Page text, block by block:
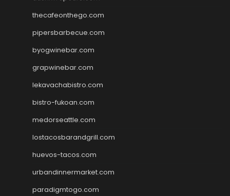
thecafeonthego.com
pipersbarbecue.com
byogwinebar.com
grapwinebar.com
lekavachabistro.com
bistro-fukoan.com
medorseattle.com
lostacosbarandgrill.com
huevos-tacos.com
urbandinnermarket.com
paradigmtogo.com